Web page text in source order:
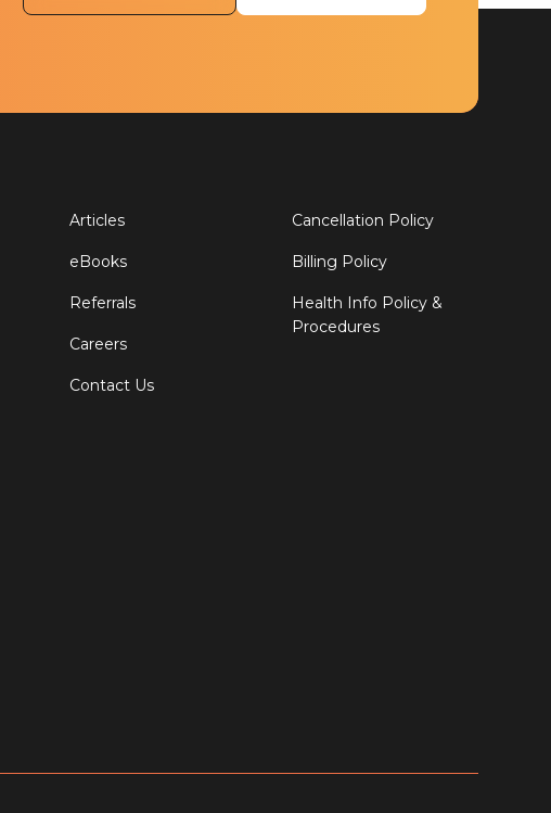
Articles
eBooks
Referrals
Careers
Contact Us
Cancellation Policy
Billing Policy
Health Info Policy &
Procedures